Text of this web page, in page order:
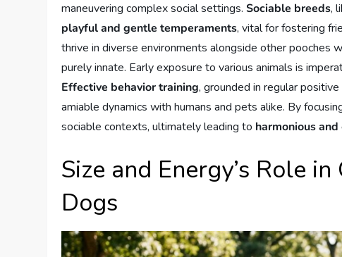
maneuvering complex social settings.Sociable breeds,
playful and gentle temperaments, vital for fostering
thrive in diverse environments alongside other pooches
purely innate. Early exposure to various animals is
Effective behavior training, grounded in regular
amiable dynamics with humans and pets alike. By
sociable contexts, ultimately leading to harmonious
Size and Energy’s Role
Dogs